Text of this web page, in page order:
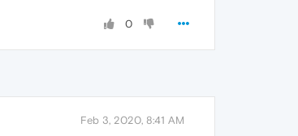
0
Feb 3, 2020, 8:41 AM